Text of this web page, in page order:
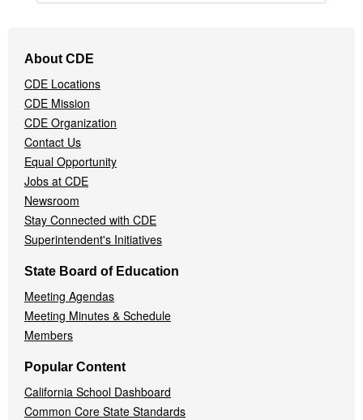
Navigation
Menu
About CDE
CDE Locations
CDE Mission
CDE Organization
Contact Us
Equal Opportunity
Jobs at CDE
Newsroom
Stay Connected with CDE
Superintendent's Initiatives
State Board of Education
Meeting Agendas
Meeting Minutes & Schedule
Members
Popular Content
California School Dashboard
Common Core State Standards